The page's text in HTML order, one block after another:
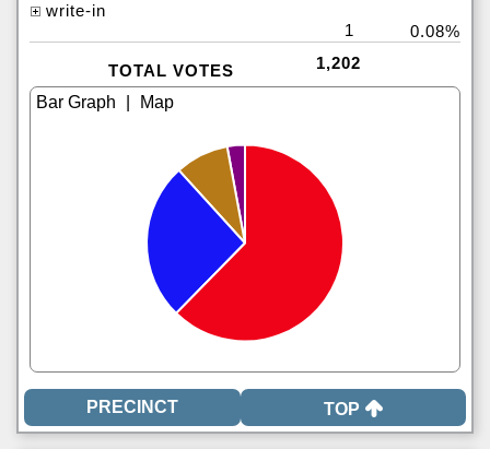
write-in
1
0.08%
TOTAL VOTES 1,202
TOP